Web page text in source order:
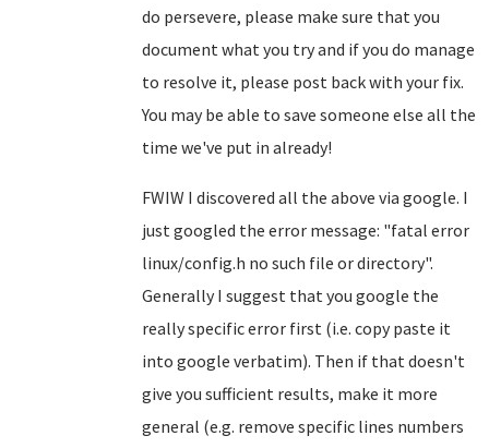
do persevere, please make sure that you
document what you try and if you do manage
to resolve it, please post back with your fix.
You may be able to save someone else all the
time we've put in already!
FWIW I discovered all the above via google. I
just googled the error message: "fatal error
linux/config.h no such file or directory".
Generally I suggest that you google the
really specific error first (i.e. copy paste it
into google verbatim). Then if that doesn't
give you sufficient results, make it more
general (e.g. remove specific lines numbers